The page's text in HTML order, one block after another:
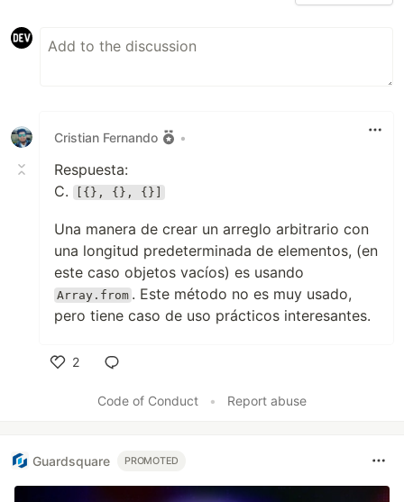
Cristian Fernando •
Respuesta:
C.
[{}, {}, {}]
Una manera de crear un arreglo arbitrario con
una longitud predeterminada de elementos, (en
este caso objetos vacíos) es usando
Array.from . Este método no es muy usado,
pero tiene caso de uso prácticos interesantes.
2
Code of Conduct
• Report abuse
Guardsquare PROMOTED